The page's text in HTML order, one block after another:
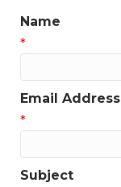
Name
*
Email Address
*
Subject